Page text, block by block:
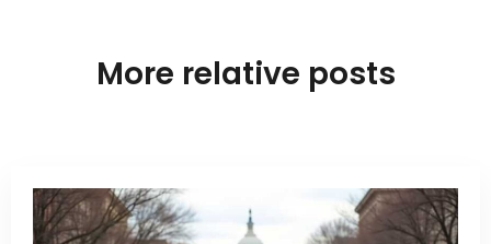
More relative posts